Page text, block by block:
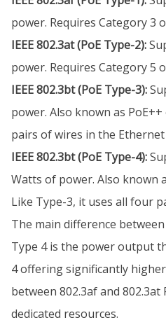
power. Requires Category 3
IEEE 802.3at (PoE Type-2):
power. Requires Category 5
IEEE 802.3bt (PoE Type-3):
power. Also known as
pairs of wires in the Ethernet
IEEE 802.3bt (PoE Type-4):
Watts of power. Also known
Like Type-3, it uses all four
The main difference
Type 4 is the power output
4 offering significantly
between 802.3af and
dedicated resources.